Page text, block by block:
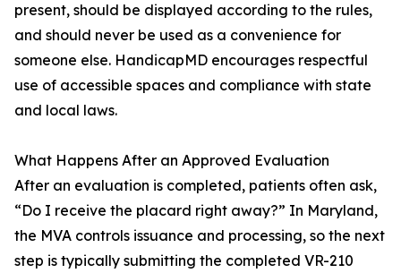
present, should be displayed according to the rules,
and should never be used as a convenience for
someone else. HandicapMD encourages respectful
use of accessible spaces and compliance with state
and local laws.
What Happens After an Approved Evaluation
After an evaluation is completed, patients often ask,
“Do I receive the placard right away?” In Maryland,
the MVA controls issuance and processing, so the next
step is typically submitting the completed VR-210